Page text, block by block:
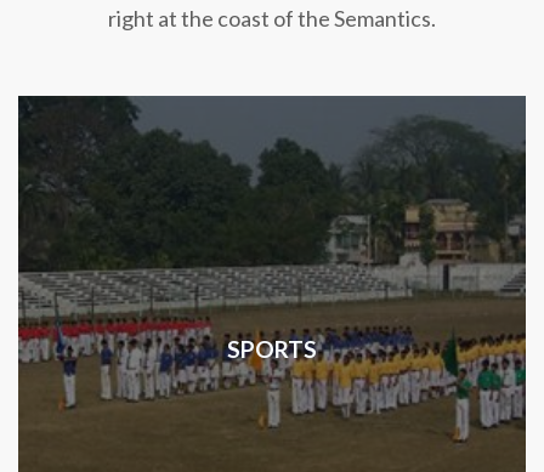
right at the coast of the Semantics.
SPORTS